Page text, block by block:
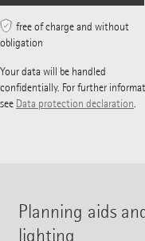
free of charge and without
obligation
Your data will be handled
confidentially. For further
see Data protection declaration.
Planning aids
lighting